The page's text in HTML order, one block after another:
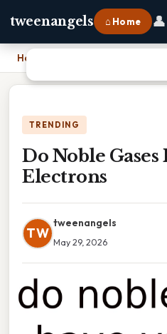
tweenangels ⌂ Home 👤
Home
TRENDING
Do Noble Gases
Electrons
TW
tweenangels
May 29, 2026